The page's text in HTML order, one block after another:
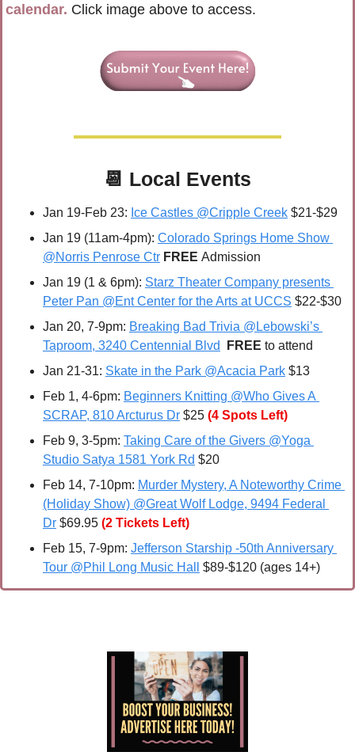
calendar. Click image above to access.
📆 Local Events
Jan 19-Feb 23: Ice Castles @Cripple Creek $21-$29
Jan 19 (11am-4pm): Colorado Springs Home Show
@Norris Penrose Ctr FREE Admission
Jan 19 (1 & 6pm): Starz Theater Company presents
Peter Pan @Ent Center for the Arts at UCCS $22-$30
Jan 20, 7-9pm: Breaking Bad Trivia @Lebowski’s
Taproom, 3240 Centennial Blvd
FREE to attend
Jan 21-31: Skate in the Park @Acacia Park $13
Feb 1, 4-6pm: Beginners Knitting @Who Gives A
SCRAP, 810 Arcturus Dr $25 (4 Spots Left)
Feb 9, 3-5pm: Taking Care of the Givers @Yoga
Studio Satya 1581 York Rd $20
Feb 14, 7-10pm: Murder Mystery, A Noteworthy Crime
(Holiday Show) @Great Wolf Lodge, 9494 Federal
Dr $69.95 (2 Tickets Left)
Feb 15, 7-9pm: Jefferson Starship -50th Anniversary
Tour @Phil Long Music Hall
$89-$120 (ages 14+)